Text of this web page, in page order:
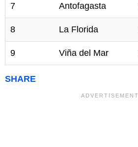
7 Antofagasta
8 La Florida
9 Viña del Mar
SHARE